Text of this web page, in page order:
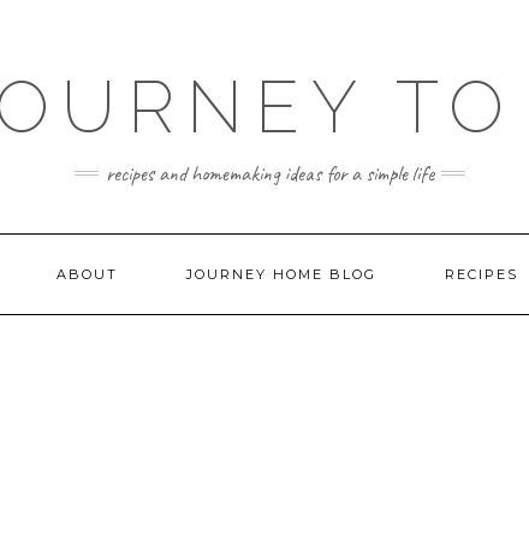
recipes and homemaking ideas for a simple life
ABOUT JOURNEY HOME BLOG RECIPES